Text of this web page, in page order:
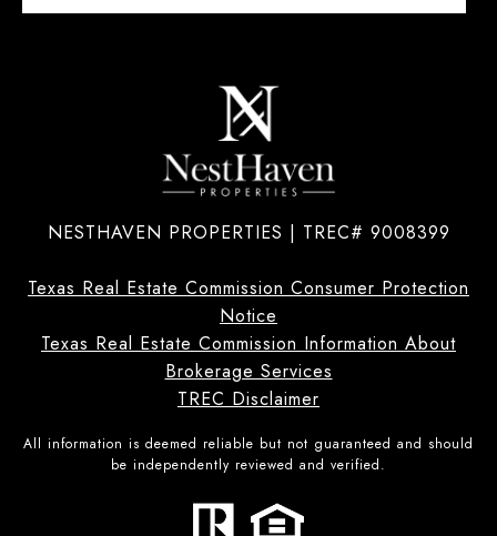
NESTHAVEN PROPERTIES | TREC# 9008399
Texas Real Estate Commission Consumer Protection
Notice
Texas Real Estate Commission Information About
Brokerage Services
TREC Disclaimer
All information is deemed reliable but not guaranteed and should
be independently reviewed and verified.